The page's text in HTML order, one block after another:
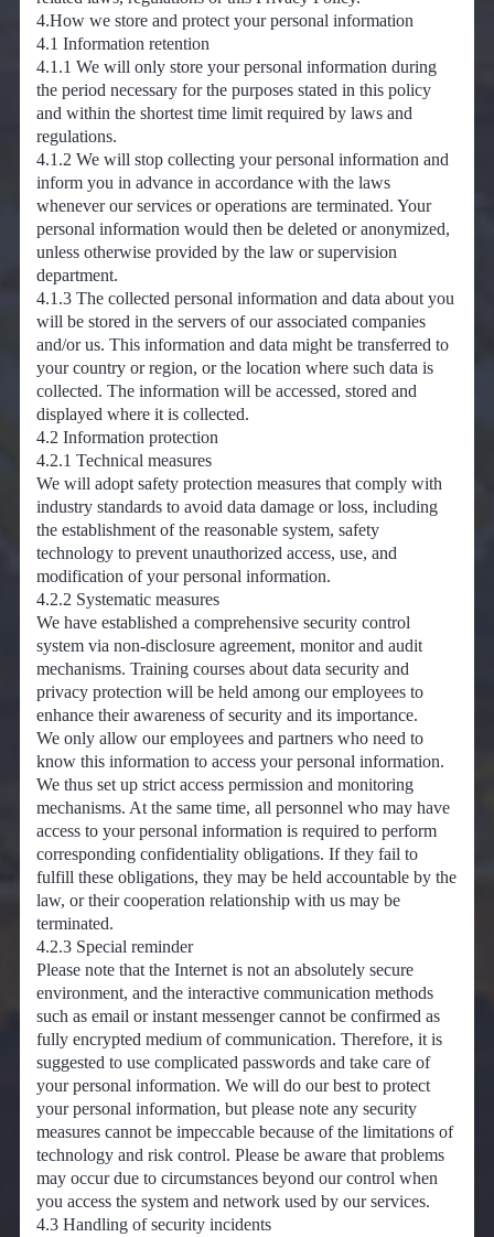
4.How we store and protect your personal information
4.1 Information retention
4.1.1 We will only store your personal information during
the period necessary for the purposes stated in this policy
and within the shortest time limit required by laws and
regulations.
4.1.2 We will stop collecting your personal information and
inform you in advance in accordance with the laws
whenever our services or operations are terminated. Your
personal information would then be deleted or anonymized,
unless otherwise provided by the law or supervision
department.
4.1.3 The collected personal information and data about you
will be stored in the servers of our associated companies
and/or us. This information and data might be transferred to
your country or region, or the location where such data is
collected. The information will be accessed, stored and
displayed where it is collected.
4.2 Information protection
4.2.1 Technical measures
We will adopt safety protection measures that comply with
industry standards to avoid data damage or loss, including
the establishment of the reasonable system, safety
technology to prevent unauthorized access, use, and
modification of your personal information.
4.2.2 Systematic measures
We have established a comprehensive security control
system via non-disclosure agreement, monitor and audit
mechanisms. Training courses about data security and
privacy protection will be held among our employees to
enhance their awareness of security and its importance.
We only allow our employees and partners who need to
know this information to access your personal information.
We thus set up strict access permission and monitoring
mechanisms. At the same time, all personnel who may have
access to your personal information is required to perform
corresponding confidentiality obligations. If they fail to
fulfill these obligations, they may be held accountable by the
law, or their cooperation relationship with us may be
terminated.
4.2.3 Special reminder
Please note that the Internet is not an absolutely secure
environment, and the interactive communication methods
such as email or instant messenger cannot be confirmed as
fully encrypted medium of communication. Therefore, it is
suggested to use complicated passwords and take care of
your personal information. We will do our best to protect
your personal information, but please note any security
measures cannot be impeccable because of the limitations of
technology and risk control. Please be aware that problems
may occur due to circumstances beyond our control when
you access the system and network used by our services.
4.3 Handling of security incidents